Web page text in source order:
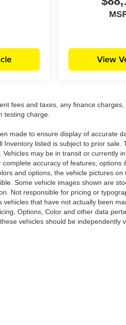
View
fees and taxes, any finance
testing charge.
made to ensure display of accurate
Inventory listed is subject to prior
may be in transit or currently
accuracy of features,
and options, the vehicle pictures
Some vehicle images shown are
Not responsible for pricing or
vehicles that have not actually been
Options, Color and other data
vehicles should be independently